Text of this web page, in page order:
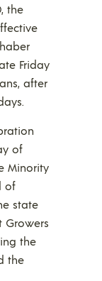
the
Friday
after
of
Minority
of
state
the
the